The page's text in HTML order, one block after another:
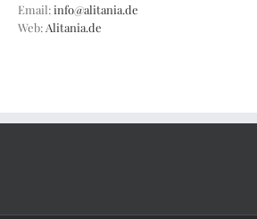
Email:info@alitania.de
Web: Alitania.de